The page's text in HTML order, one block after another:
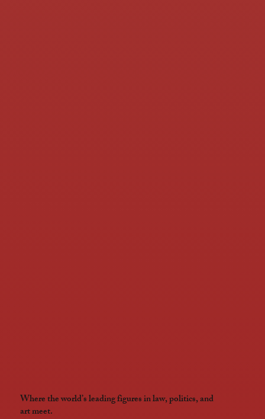
Where the world’s leading figures in law, politics, and
art meet.